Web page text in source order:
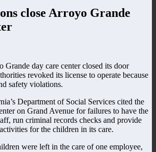
close Arroyo Grande
Grande day care center closed its door
revoked its license to operate because
safety violations.
Department of Social Services cited the
on Grand Avenue for failures to have the
run criminal records checks and provide
for the children in its care.
were left in the care of one employee,